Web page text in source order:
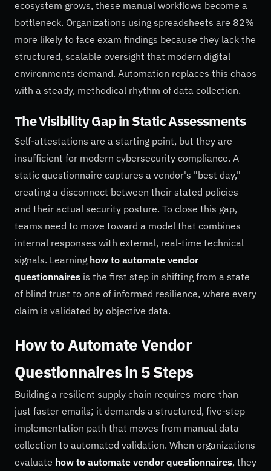
ecosystem grows, these manual workflows become a
bottleneck. Organizations using spreadsheets are 82%
more likely to face exam findings because they lack the
structured, scalable oversight that modern digital
environments demand. Automation replaces this chaos
with a steady, methodical rhythm of data collection.
The Visibility Gap in Static Assessments
Self-attestations are a starting point, but they are
insufficient for modern cybersecurity compliance. A
static questionnaire captures a vendor's "best day,"
creating a disconnect between their stated policies
and their actual security posture. To close this gap,
teams need to move toward a model that combines
internal responses with external, real-time technical
signals. Learning how to automate vendor
questionnaires is the first step in shifting from a state
of blind trust to one of informed resilience, where every
claim is validated by objective data.
How to Automate Vendor
Questionnaires in 5 Steps
Building a resilient supply chain requires more than
just faster emails; it demands a structured, five-step
implementation path that moves from manual data
collection to automated validation. When organizations
evaluate how to automate vendor questionnaires, they